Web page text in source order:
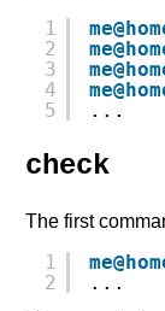
1
2
3
4
5
...
check
The first
1
2
...